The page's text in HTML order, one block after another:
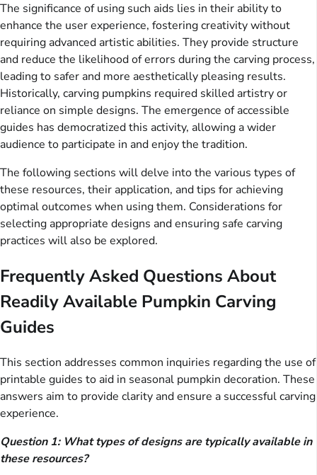
The significance of using such aids lies in their ability to
enhance the user experience, fostering creativity without
requiring advanced artistic abilities. They provide structure
and reduce the likelihood of errors during the carving process,
leading to safer and more aesthetically pleasing results.
Historically, carving pumpkins required skilled artistry or
reliance on simple designs. The emergence of accessible
guides has democratized this activity, allowing a wider
audience to participate in and enjoy the tradition.
The following sections will delve into the various types of
these resources, their application, and tips for achieving
optimal outcomes when using them. Considerations for
selecting appropriate designs and ensuring safe carving
practices will also be explored.
Frequently Asked Questions About
Readily Available Pumpkin Carving
Guides
This section addresses common inquiries regarding the use of
printable guides to aid in seasonal pumpkin decoration. These
answers aim to provide clarity and ensure a successful carving
experience.
Question 1: What types of designs are typically available in
these resources?